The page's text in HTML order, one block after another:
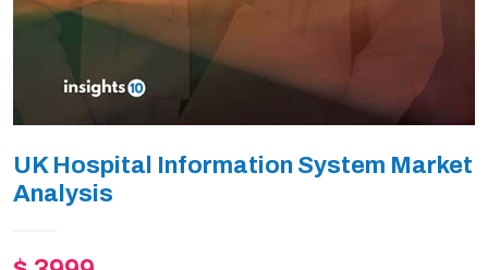
UK Hospital Information System Market
Analysis